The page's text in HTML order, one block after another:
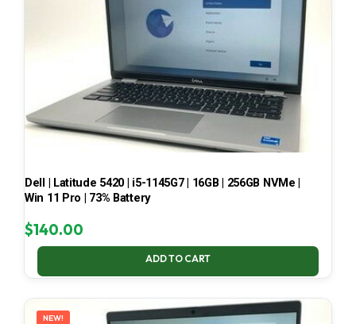
Dell | Latitude 5420 | i5-1145G7 | 16GB | 256GB NVMe |
Win 11 Pro | 73% Battery
$140.00
ADD TO CART
NEW!